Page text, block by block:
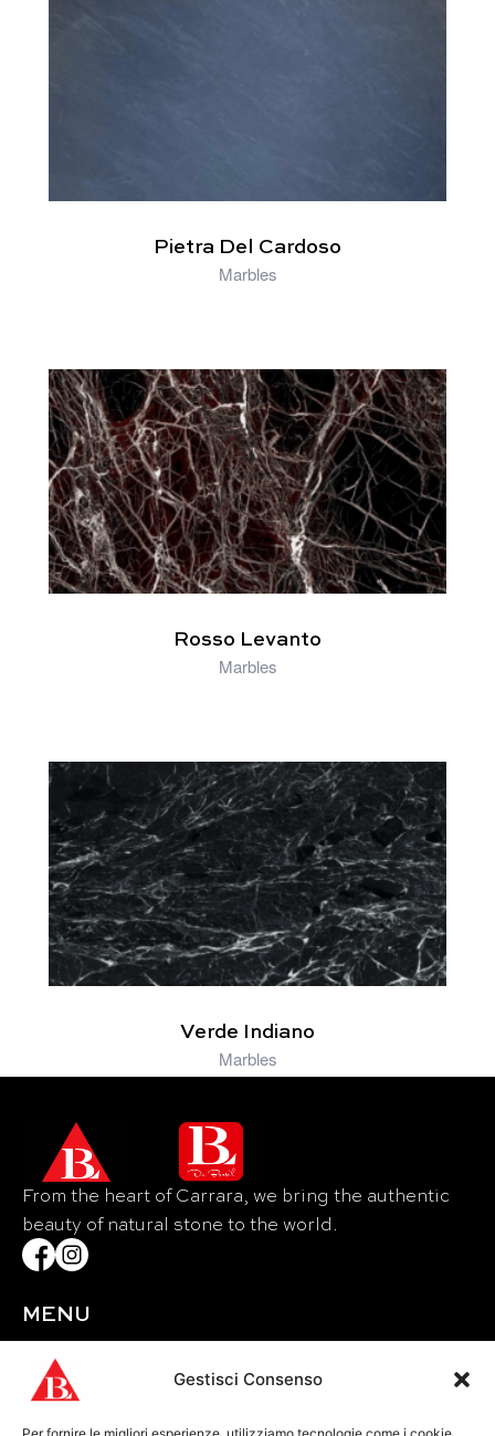
Gestisci Consenso
RELATED PRODUCTS
Pietra Del Cardoso
Marbles
Rosso Levanto
Marbles
Verde Indiano
Marbles
From the heart of Carrara, we bring the authentic
beauty of natural stone to the world.
MENU
About Us
Materials